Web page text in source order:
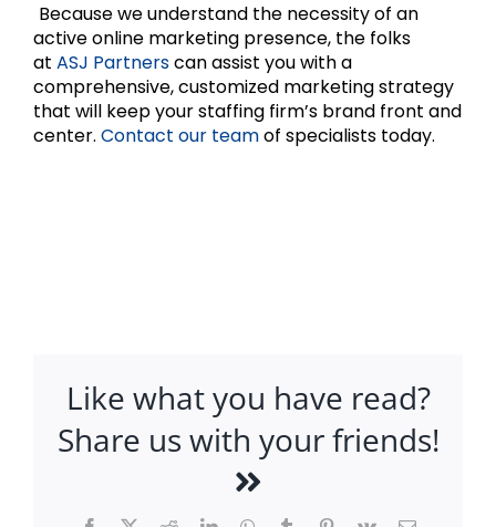
Because we understand the necessity of an
active online marketing presence, the folks
at ASJ Partnerscan assist you with a
comprehensive, customized marketing strategy
that will keep your staffing firm’s brand front and
center. Contact our teamof specialists today.
Like what you have read?
Share us with your friends!